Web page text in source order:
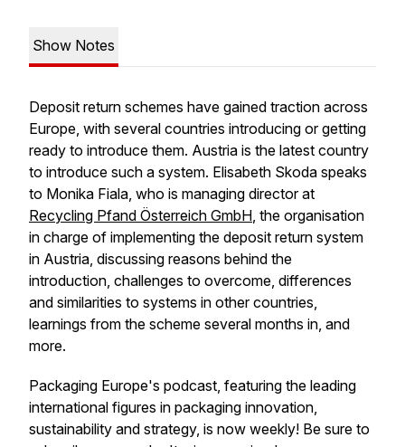
Show Notes
Deposit return schemes have gained traction across
Europe, with several countries introducing or getting
ready to introduce them. Austria is the latest country
to introduce such a system. Elisabeth Skoda speaks
to Monika Fiala, who is managing director at
Recycling Pfand Österreich GmbH, the organisation
in charge of implementing the deposit return system
in Austria, discussing reasons behind the
introduction, challenges to overcome, differences
and similarities to systems in other countries,
learnings from the scheme several months in, and
more.
Packaging Europe's podcast, featuring the leading
international figures in packaging innovation,
sustainability and strategy, is now weekly! Be sure to